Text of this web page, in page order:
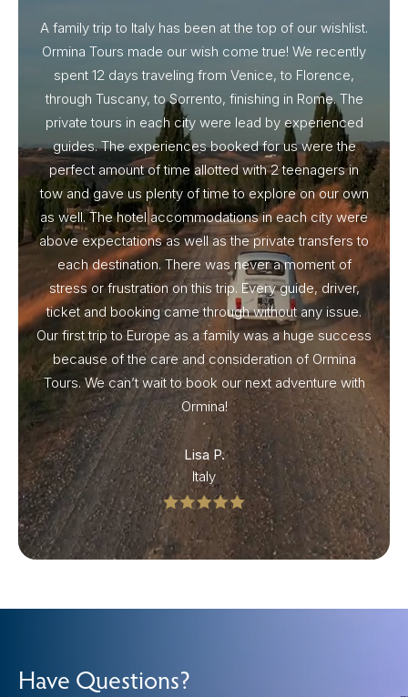
A family trip to Italy has been at the top of our wishlist.
Ormina Tours made our wish come true! We recently
spent 12 days traveling from Venice, to Florence,
through Tuscany, to Sorrento, finishing in Rome. The
private tours in each city were lead by experienced
guides. The experiences booked for us were the
perfect amount of time allotted with 2 teenagers in
tow and gave us plenty of time to explore on our own
as well. The hotel accommodations in each city were
above expectations as well as the private transfers to
each destination. There was never a moment of
stress or frustration on this trip. Every guide, driver,
ticket and booking came through without any issue.
Our first trip to Europe as a family was a huge success
because of the care and consideration of Ormina
Tours. We can’t wait to book our next adventure with
Ormina!
Lisa P.
Italy
Have Questions?